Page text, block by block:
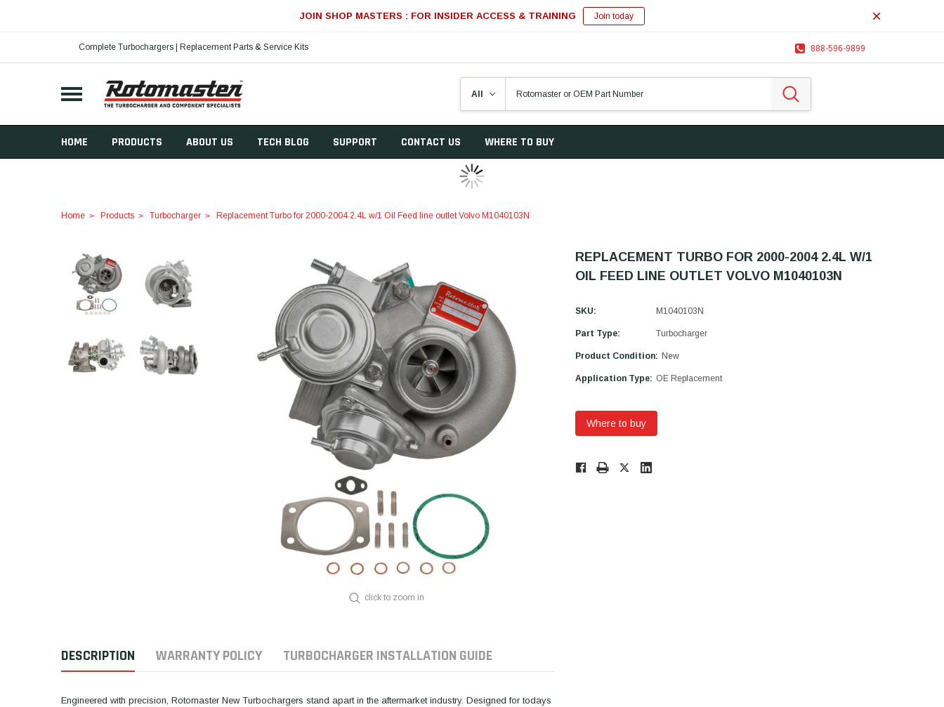
JOIN SHOP MASTERS : FOR INSIDER ACCESS & TRAINING Join today
Complete Turbochargers | Replacement Parts & Service Kits 888-596-9899
HOME PRODUCTS ABOUT US TECH BLOG SUPPORT CONTACT US WHERE TO BUY
Home Products Turbocharger Replacement Turbo for 2000-2004 2.4L w/1 Oil Feed line outlet Volvo M1040103N
click to zoom in
REPLACEMENT TURBO FOR 2000-2004 2.4L W/1
OIL FEED LINE OUTLET VOLVO M1040103N
SKU: M1040103N
Part Type: Turbocharger
Product Condition: New
Application Type: OE Replacement
Where to buy
Only
DESCRIPTION WARRANTY POLICY TURBOCHARGER INSTALLATION GUIDE
Engineered with precision, Rotomaster New Turbochargers stand apart in the aftermarket industry. Designed for todays